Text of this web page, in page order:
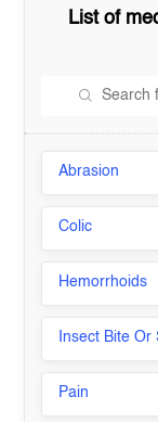
List of
Abrasion
Colic
Hemorrhoids
Insect Bite Or
Pain